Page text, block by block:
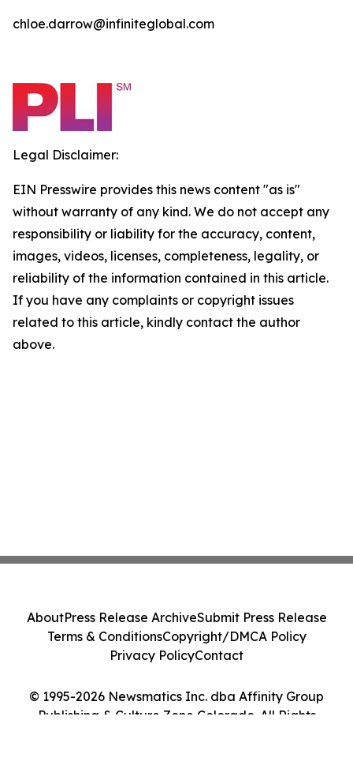
chloe.darrow@infiniteglobal.com
Legal Disclaimer:
EIN Presswire provides this news content "as is"
without warranty of any kind. We do not accept any
responsibility or liability for the accuracy, content,
images, videos, licenses, completeness, legality, or
reliability of the information contained in this article.
If you have any complaints or copyright issues
related to this article, kindly contact the author
above.
© 1995-2026 Newsmatics Inc. dba Affinity Group
Publishing & Culture Zone Colorado. All Rights
AboutPress Release ArchiveSubmit Press Release
Terms & ConditionsCopyright/DMCA Policy
Privacy PolicyContact